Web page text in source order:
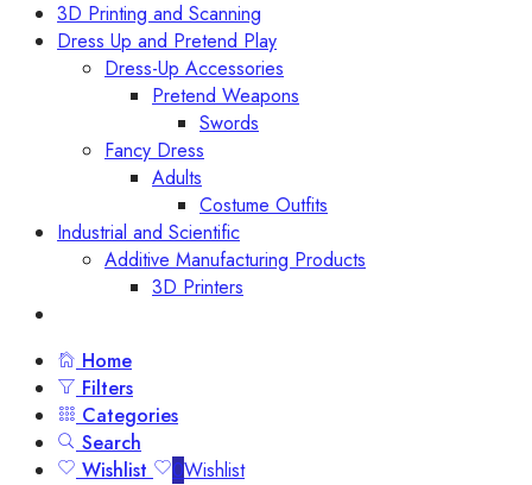
3D Printing and Scanning
Dress Up and Pretend Play
Dress-Up Accessories
Pretend Weapons
Swords
Fancy Dress
Adults
Costume Outfits
Industrial and Scientific
Additive Manufacturing Products
3D Printers
Home
Filters
Categories
Search
Wishlist
0Wishlist